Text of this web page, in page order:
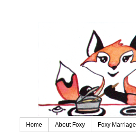
Home About Foxy Foxy Marriage